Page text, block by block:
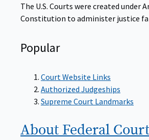
The U.S. Courts were created under
Constitution to administer justice
Popular
Court Website Links
Authorized Judgeships
Supreme Court Landmarks
About Federal